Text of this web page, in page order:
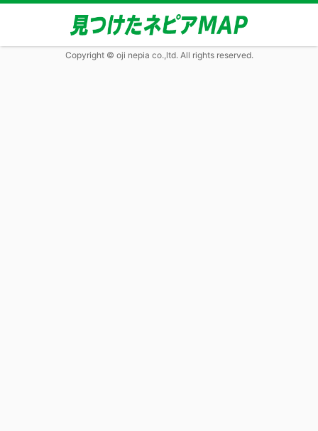
Copyright © oji nepia co.,ltd. All rights reserved.